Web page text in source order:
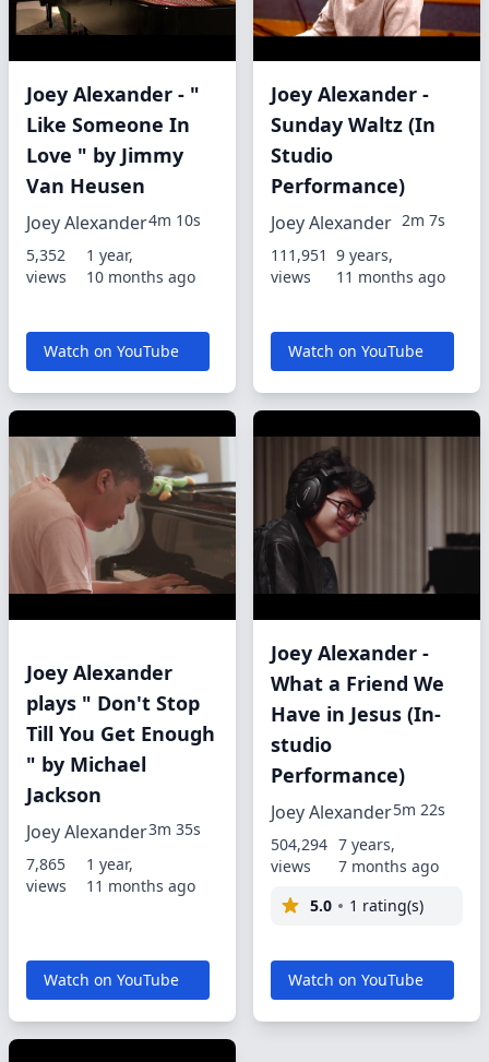
Joey Alexander - "
Like Someone In
Love " by Jimmy
Van Heusen
Joey Alexander4m 10s
5,352
views
1 year,
10 months ago
Watch on YouTube
Joey Alexander -
Sunday Waltz (In
Studio
Performance)
Joey Alexander 2m 7s
111,951
views
9 years,
11 months ago
Watch on YouTube
Joey Alexander
plays " Don't Stop
Till You Get Enough
" by Michael
Jackson
Joey Alexander3m 35s
7,865
views
1 year,
11 months ago
Watch on YouTube
Joey Alexander -
What a Friend We
Have in Jesus (In-
studio
Performance)
Joey Alexander5m 22s
504,294
views
7 years,
7 months ago
5.0
1 rating(s)
Watch on YouTube